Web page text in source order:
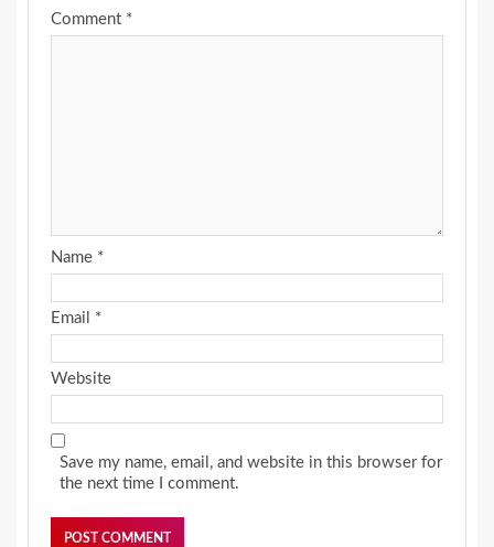
Comment *
Name *
Email *
Website
Save my name, email, and website in this browser for
the next time I comment.